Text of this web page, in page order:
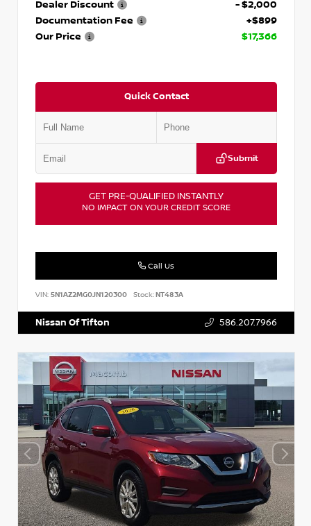
Dealer Discount
- $2,000
Documentation Fee
+$899
Our Price
$17,366
Quick Contact
Submit
GET PRE-QUALIFIED INSTANTLY
NO IMPACT ON YOUR CREDIT SCORE
Call Us
VIN: 5N1AZ2MG0JN120300 Stock:NT483A
Nissan Of Tifton 586.207.7966